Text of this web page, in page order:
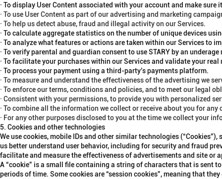
· To display User Content associated with your account and make sure
· To use User Content as part of our advertising and marketing
· To help us detect abuse, fraud and illegal activity on our Services.
· To calculate aggregate statistics on the number of unique devices
· To analyze what features or actions are taken within our Services to
· To verify parental and guardian consent to use STARY by an
· To facilitate your purchases within our Services and validate your
· To process your payment using a third-party’s payments platform.
· To measure and understand the effectiveness of the advertising we
· To enforce our terms, conditions and policies, and to meet our legal
· Consistent with your permissions, to provide you with personalized
· To combine all the information we collect or receive about you for
· For any other purposes disclosed to you at the time we collect your
5. Cookies and other technologies
We use cookies, mobile IDs and other similar technologies (“Cookies”),
us better understand user behavior, including for security and fraud
facilitate and measure the effectiveness of advertisements and site or
A “cookie” is a small file containing a string of characters that is sent
periods of time. Some cookies are “session cookies”, meaning that